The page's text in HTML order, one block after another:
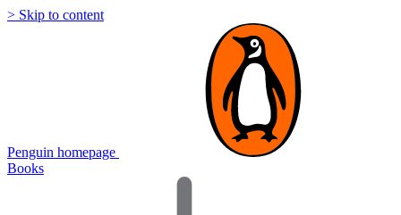
> Skip to content
Penguin homepage
Books